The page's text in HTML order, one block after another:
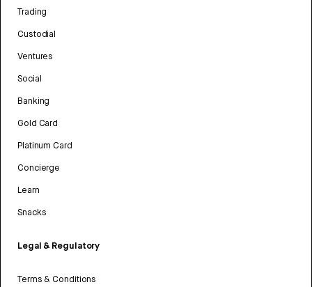
Trading
Custodial
Ventures
Social
Banking
Gold Card
Platinum Card
Concierge
Learn
Snacks
Legal & Regulatory
Terms & Conditions